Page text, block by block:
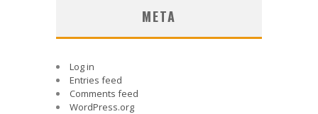
META
Log in
Entries feed
Comments feed
WordPress.org